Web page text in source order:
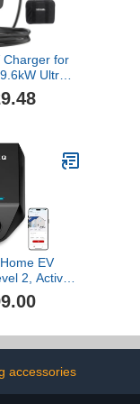
Charger for
Ultra-
EV
with
Timer,
with Model
EV
2, Active
Solar
OCPP
Hardwired
accessories